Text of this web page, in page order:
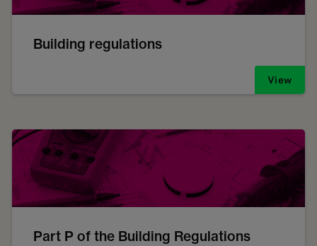
Building regulations
View
Part P of the Building Regulations